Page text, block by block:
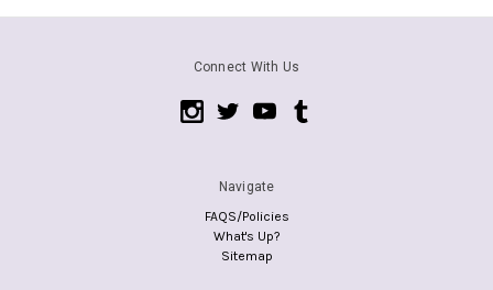
Connect With Us
Navigate
FAQS/Policies
What's Up?
Sitemap